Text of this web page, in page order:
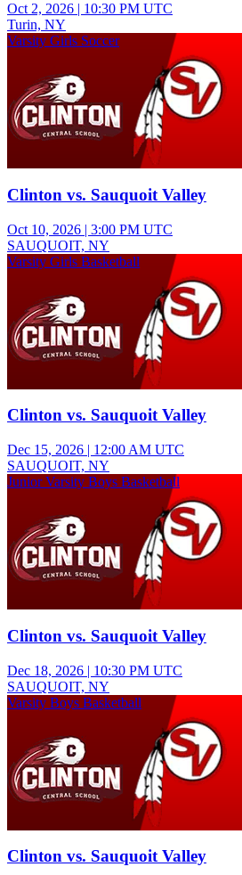
Oct 2, 2026 | 10:30 PM UTC
Turin, NY
Varsity Girls Soccer
Clinton vs. Sauquoit Valley
Oct 10, 2026 | 3:00 PM UTC
SAUQUOIT, NY
Varsity Girls Basketball
Clinton vs. Sauquoit Valley
Dec 15, 2026 | 12:00 AM UTC
SAUQUOIT, NY
Junior Varsity Boys Basketball
Clinton vs. Sauquoit Valley
Dec 18, 2026 | 10:30 PM UTC
SAUQUOIT, NY
Varsity Boys Basketball
Clinton vs. Sauquoit Valley